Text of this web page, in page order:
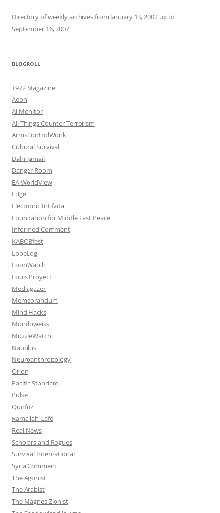
Directory of weekly archives from January 13, 2002 up to
September 16, 2007
BLOGROLL
+972 Magazine
Aeon
Al Monitor
All Things Counter Terrorism
ArmsControlWonk
Cultural Survival
Dahr Jamail
Danger Room
EA WorldView
Edge
Electronic Intifada
Foundation for Middle East Peace
Informed Comment
KABOBfest
LobeLog
LoonWatch
Louis Proyect
Mediagazer
Memeorandum
Mind Hacks
Mondoweiss
MuzzleWatch
Nautilus
Neuroanthropology
Orion
Pacific Standard
Pulse
Qunfuz
Ramallah Café
Real News
Scholars and Rogues
Survival International
Syria Comment
The Agonist
The Arabist
The Magnes Zionist